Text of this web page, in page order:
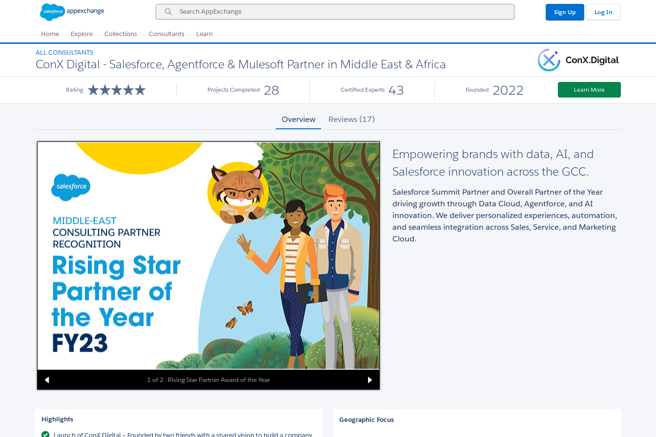
Search
AppExchange
Sign Up Log In
Home Explore Collections Consultants Learn
ALL CONSULTANTS
ConX Digital - Salesforce, Agentforce & Mulesoft Partner in Middle East & Africa
Rating Projects Completed 28 Certified Experts 43 Founded 2022 Learn More
Overview Reviews (17)
1 of 2 : Rising Star Partner Award of the Year
Empowering brands with data, AI, and
Salesforce innovation across the GCC.
Salesforce Summit Partner and Overall Partner of the Year
driving growth through Data Cloud, Agentforce, and AI
innovation. We deliver personalized experiences, automation,
and seamless integration across Sales, Service, and Marketing
Cloud.
Highlights
Launch of ConX Digital – Founded by two friends with a shared vision to build a company
Geographic Focus